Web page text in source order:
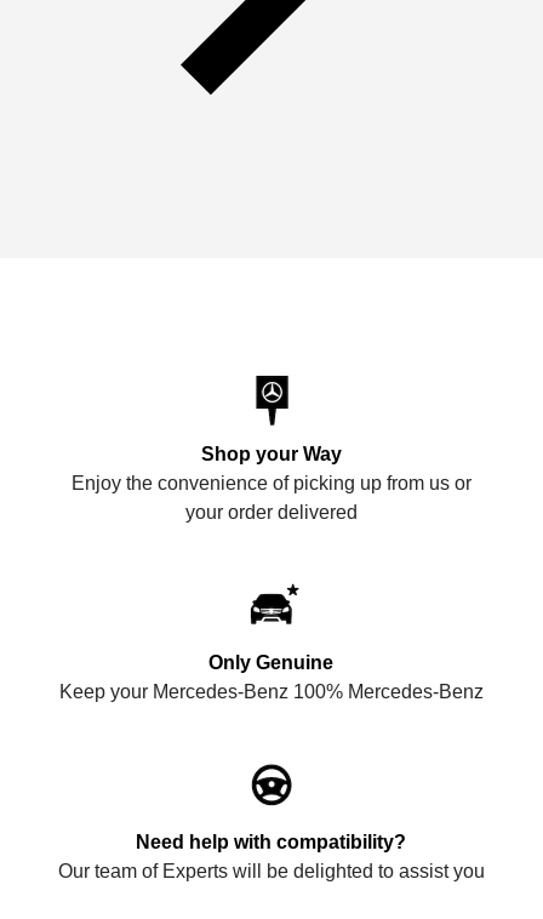
Shop your Way
Enjoy the convenience of picking up from us or
your order delivered
Only Genuine
Keep your Mercedes-Benz 100% Mercedes-Benz
Need help with compatibility?
Our team of Experts will be delighted to assist you